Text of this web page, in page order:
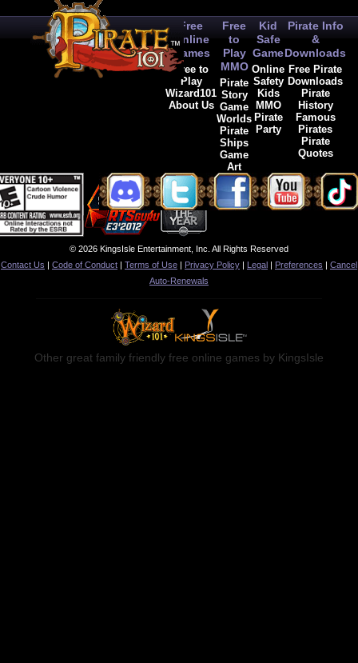
Free
Online
Games
Free to
Play
Wizard101
About Us
Free
to
Play
MMO
Pirate
Story
Game
Worlds
Pirate
Ships
Game
Art
Kid
Safe
Game
Online
Safety
Kids
MMO
Pirate
Party
Pirate Info
&
Downloads
Free Pirate
Downloads
Pirate
History
Famous
Pirates
Pirate
Quotes
© 2026 KingsIsle Entertainment, Inc. All Rights Reserved
Contact Us | Code of Conduct | Terms of Use | Privacy Policy | Legal | Preferences | Cancel
Auto-Renewals
Other great family friendly free online games by KingsIsle